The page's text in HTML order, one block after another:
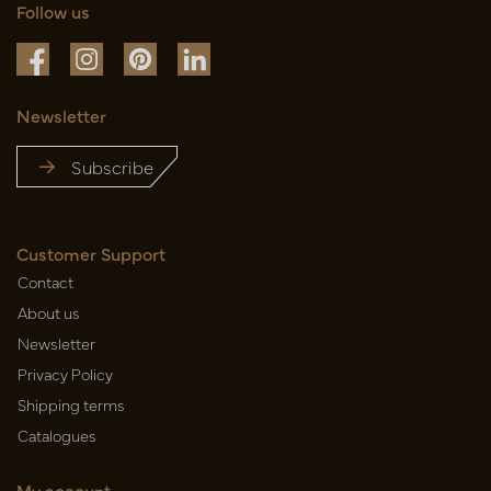
Follow us
Newsletter
Subscribe
Customer Support
Contact
About us
Newsletter
Privacy Policy
Shipping terms
Catalogues